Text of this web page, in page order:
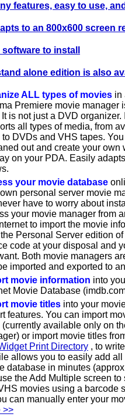
features, easy to use,
to an 800x600 screen
software to install
alone edition is also
ALL types of movies in
Premiere movie manager
It is not just a DVD
all types of media, from
to DVDs and VHS tapes.
out and create your
on your PDA. Easily
your movie database
personal server movie
have to worry about
your movie manager from
to import the movie
Personal Server edition
code at your disposal and
Both movie managers
imported and exported to
movie information into
Movie Database
movie titles into your
features. You can import
(currently available only on
or import movie titles
Print Directory , to
allows you to easily add
database in minutes
the Add Multiple screen
movies using a barcode
can manually enter your
>>